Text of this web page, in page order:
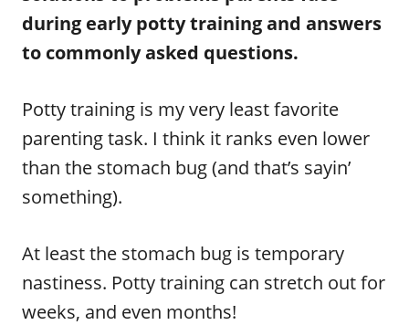
during early potty training and answers
to commonly asked questions.
Potty training is my very least favorite
parenting task. I think it ranks even lower
than the stomach bug (and that’s sayin’
something).
At least the stomach bug is temporary
nastiness. Potty training can stretch out for
weeks, and even months!